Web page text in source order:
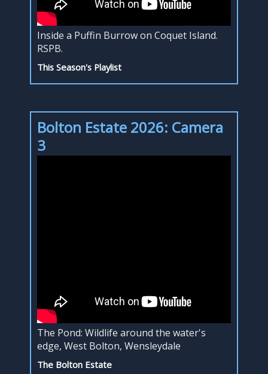
Inside a Puffin Burrow on Coquet Island.
RSPB.
This Season's Playlist
Bolton Estate 2026: Camera
3
The Pond: Wildlife around the water's
edge, West Bolton, Wensleydale
The Bolton Estate